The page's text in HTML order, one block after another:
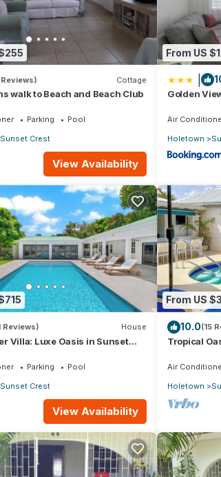
Cottage
walk to Beach and Beach Club
Parking
Pool
Sunset Crest
View Availability
From US
Golden
Air
Holetown
Reviews) House
Villa: Luxe Oasis in Sunset
Parking
Pool
Sunset Crest
View Availability
From US
10.0(15
Tropical
Air
Holetown